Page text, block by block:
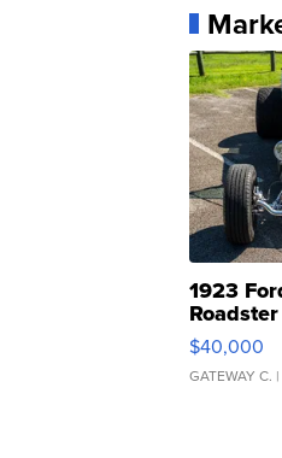
1923
Roadster
$40,000
GATEWAY C.